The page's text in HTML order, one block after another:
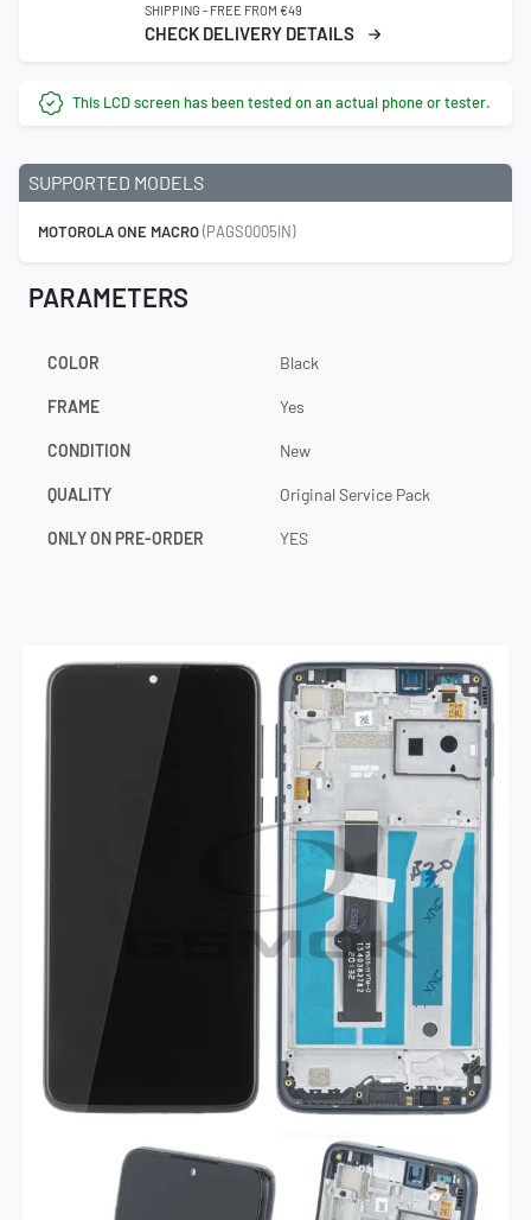
SHIPPING - FREE FROM €49
CHECK DELIVERY DETAILS
This LCD screen has been tested on an actual phone or tester.
SUPPORTED MODELS
MOTOROLA ONE MACRO(PAGS0005IN)
PARAMETERS
COLOR Black
FRAME Yes
CONDITION New
QUALITY Original Service Pack
ONLY ON PRE-ORDER YES